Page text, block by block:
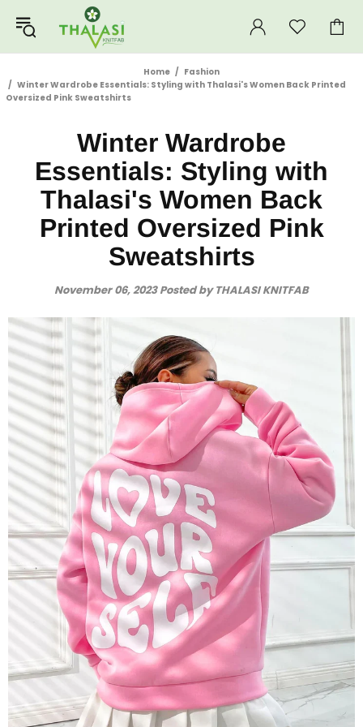
Home
Fashion
Winter Wardrobe Essentials: Styling with Thalasi's Women Back Printed
Oversized Pink Sweatshirts
Winter Wardrobe
Essentials: Styling with
Thalasi's Women Back
Printed Oversized Pink
Sweatshirts
November 06, 2023Posted by THALASI KNITFAB